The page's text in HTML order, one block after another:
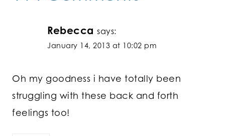
Rebecca says:
January 14, 2013 at 10:02 pm
Oh my goodness i have totally been
struggling with these back and forth
feelings too!